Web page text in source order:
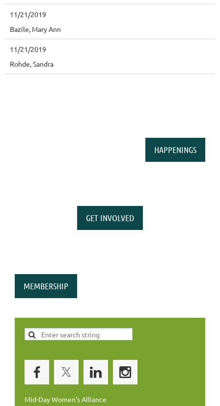
11/21/2019
Bazile, Mary Ann
11/21/2019
Rohde, Sandra
HAPPENINGS
GET INVOLVED
MEMBERSHIP
Mid-Day Women's Alliance